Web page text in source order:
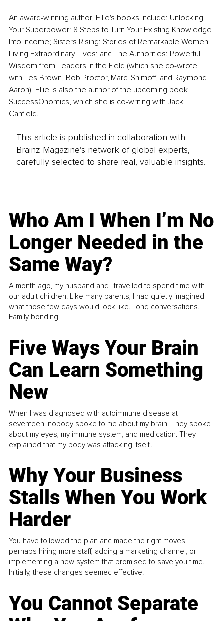
An award-winning author, Ellie's books include: Unlocking
Your Superpower: 8 Steps to Turn Your Existing Knowledge
Into Income; Sisters Rising: Stories of Remarkable Women
Living Extraordinary Lives; and The Authorities: Powerful
Wisdom from Leaders in the Field (which she co-wrote
with Les Brown, Bob Proctor, Marci Shimoff, and Raymond
Aaron). Ellie is also the author of the upcoming book
SuccessOnomics, which she is co-writing with Jack
Canfield.
This article is published in collaboration with
Brainz Magazine’s network of global experts,
carefully selected to share real, valuable insights.
Who Am I When I’m No
Longer Needed in the
Same Way?
A month ago, my husband and I travelled to spend time with
our adult children. Like many parents, I had quietly imagined
what those few days would look like. Long conversations.
Family bonding.
Five Ways Your Brain
Can Learn Something
New
When I was diagnosed with autoimmune disease at
seventeen, nobody spoke to me about my brain. They spoke
about my eyes, my immune system, and medication. They
explained that my body was attacking itself...
Why Your Business
Stalls When You Work
Harder
You have followed the plan and made the right moves,
perhaps hiring more staff, adding a marketing channel, or
implementing a new system that promised to save you time.
Initially, these changes seemed effective.
You Cannot Separate